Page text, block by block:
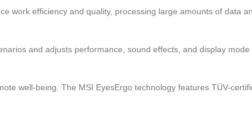
work efficiency and quality, processing large amounts of data
and adjusts performance, sound effects, and display
well-being. The MSI EyesErgo technology features TÜV-